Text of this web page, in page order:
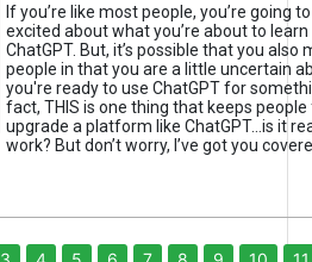
If you’re like most people, you’re going
excited about what you’re about to
ChatGPT. But, it’s possible that you also
people in that you are a little uncertain
you're ready to use ChatGPT for
fact, THIS is one thing that keeps
upgrade a platform like ChatGPT...is it
work? But don’t worry, I’ve got you